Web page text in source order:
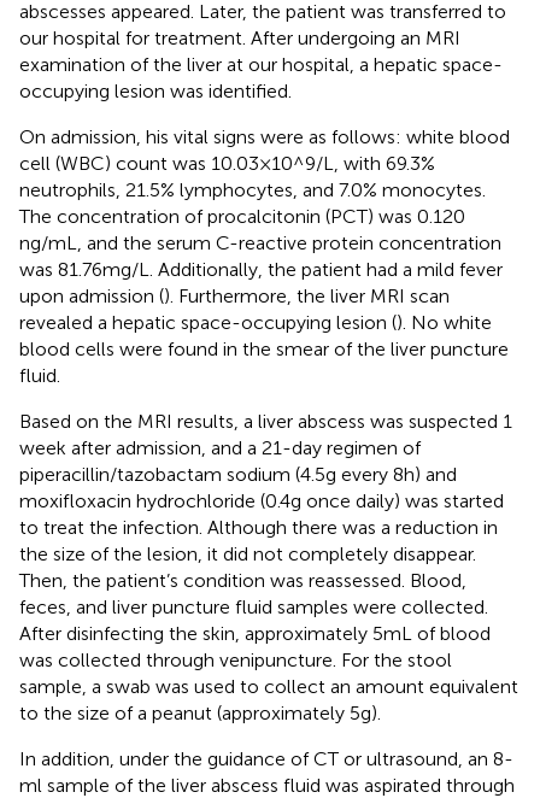
abscesses appeared. Later, the patient was transferred to
our hospital for treatment. After undergoing an MRI
examination of the liver at our hospital, a hepatic space-
occupying lesion was identified.
On admission, his vital signs were as follows: white blood
cell (WBC) count was 10.03 × 10^9/L, with 69.3%
neutrophils, 21.5% lymphocytes, and 7.0% monocytes.
The concentration of procalcitonin (PCT) was 0.120
ng/mL, and the serum C-reactive protein concentration
was 81.76 mg/L. Additionally, the patient had a mild fever
upon admission (). Furthermore, the liver MRI scan
revealed a hepatic space-occupying lesion (). No white
blood cells were found in the smear of the liver puncture
fluid.
Based on the MRI results, a liver abscess was suspected 1
week after admission, and a 21-day regimen of
piperacillin/tazobactam sodium (4.5 g every 8 h) and
moxifloxacin hydrochloride (0.4 g once daily) was started
to treat the infection. Although there was a reduction in
the size of the lesion, it did not completely disappear.
Then, the patient’s condition was reassessed. Blood,
feces, and liver puncture fluid samples were collected.
After disinfecting the skin, approximately 5 mL of blood
was collected through venipuncture. For the stool
sample, a swab was used to collect an amount equivalent
to the size of a peanut (approximately 5 g).
In addition, under the guidance of CT or ultrasound, an 8-
ml sample of the liver abscess fluid was aspirated through